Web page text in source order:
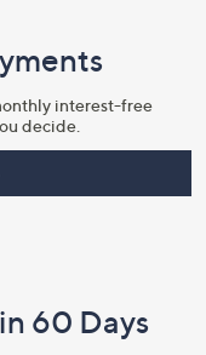
interest-free
decide.
60 Days